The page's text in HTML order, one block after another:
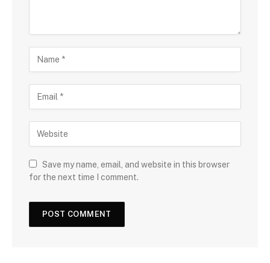
Save my name, email, and website in this browser
for the next time I comment.